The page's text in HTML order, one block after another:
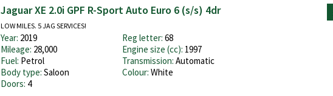
Jaguar XE 2.0i GPF R-Sport Auto Euro 6 (s/s) 4dr
LOW MILES. 5 JAG SERVICES!
Year: 2019 Reg letter: 68
Mileage: 28,000 Engine size (cc): 1997
Fuel: Petrol Transmission: Automatic
Body type: Saloon Colour: White
Doors: 4